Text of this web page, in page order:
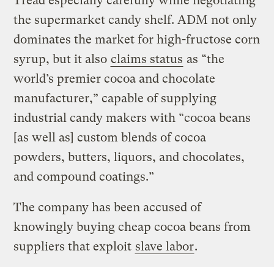
the supermarket candy shelf. ADM not only
dominates the market for high-fructose corn
syrup, but it also claims status as “the
world’s premier cocoa and chocolate
manufacturer,” capable of supplying
industrial candy makers with “cocoa beans
[as well as] custom blends of cocoa
powders, butters, liquors, and chocolates,
and compound coatings.”
The company has been accused of
knowingly buying cheap cocoa beans from
suppliers that exploit slave labor.